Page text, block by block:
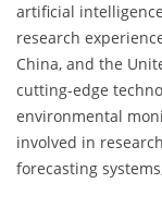
artificial
research
China, and the
cutting-edge
environmental
involved in
forecasting